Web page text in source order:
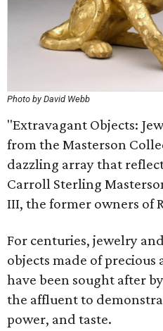
Photo by David Webb
"Extravagant Objects:
from the Masterson
dazzling array that
Carroll Sterling
III, the former owners of
For centuries, jewelry
objects made of
have been sought after
the affluent to
power, and taste.